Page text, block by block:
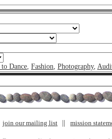
to Dance Fashion Photography,
join our mailing list mission